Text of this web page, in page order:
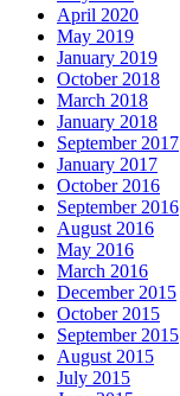
April 2020
May 2019
January 2019
October 2018
March 2018
January 2018
September 2017
January 2017
October 2016
September 2016
August 2016
May 2016
March 2016
December 2015
October 2015
September 2015
August 2015
July 2015